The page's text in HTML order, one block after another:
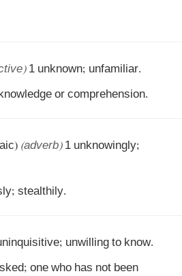
1 unknown; unfamiliar.
or comprehension.
(adverb) 1 unknowingly;
stealthily.
one who has not been